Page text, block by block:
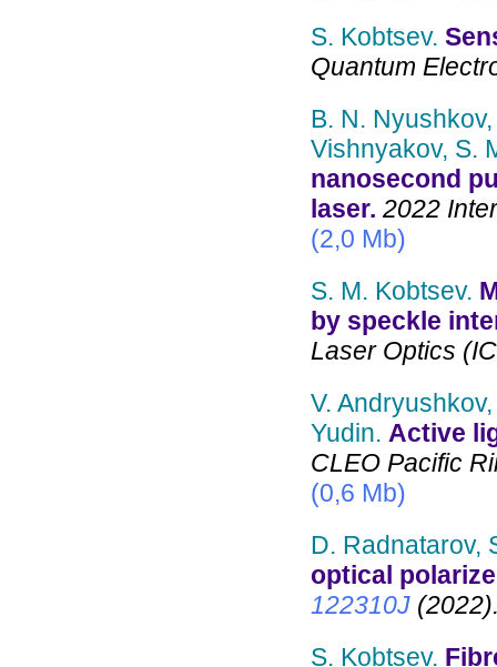
S. Kobtsev.
Quantum
B. N.
Vishnyakov, S.
nanosecond
laser. 2022
(2,0 Mb)
S. M. Kobtsev.
by speckle
Laser Optics
V.
Yudin. Active
CLEO Pacific
(0,6 Mb)
D. Radnatarov,
optical
122310J
S. Kobtsev.